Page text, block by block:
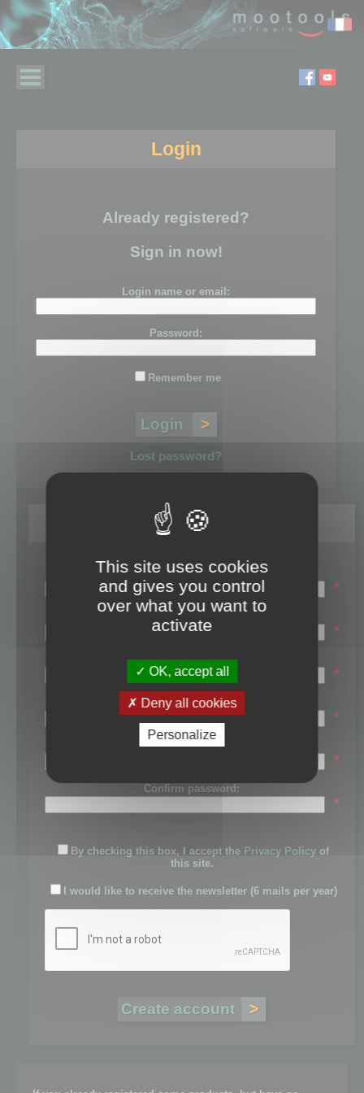
Login
Already registered?
Sign in now!
Login name or email:
Password:
Remember me
Lost password?
Register
Login name:
*
Email:
*
First name:
*
Last name:
*
Password:
*
Confirm password:
*
By checking this box, I accept the Privacy Policy of
this site.
I would like to receive the newsletter (6 mails per year)
This site uses cookies
and gives you control
over what you want to
activate
OK, accept all
Deny all cookies
Personalize